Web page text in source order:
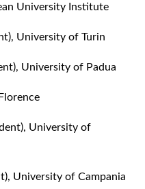
University Institute
University of Turin
University of Padua
University of
University of Campania